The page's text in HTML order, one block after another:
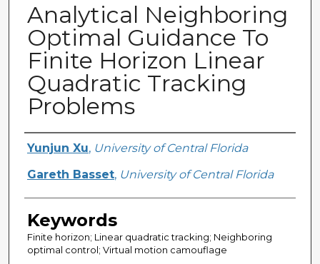
Analytical Neighboring
Optimal Guidance To
Finite Horizon Linear
Quadratic Tracking
Problems
Creator
Yunjun Xu, University of Central Florida
Gareth Basset, University of Central Florida
Keywords
Finite horizon; Linear quadratic tracking; Neighboring
optimal control; Virtual motion camouflage